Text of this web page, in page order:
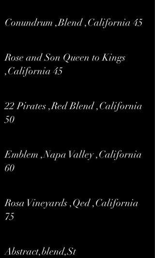
Conundrum ,Blend ,California 45
Rose and Son Queen to Kings
,California 45
22 Pirates ,Red Blend ,California
50
Emblem ,Napa Valley ,California
60
Rosa Vineyards ,Qed ,California
75
Abstract,blend,St